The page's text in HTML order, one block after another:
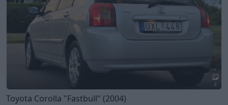
8
Toyota Corolla "Fastbull" (2004)